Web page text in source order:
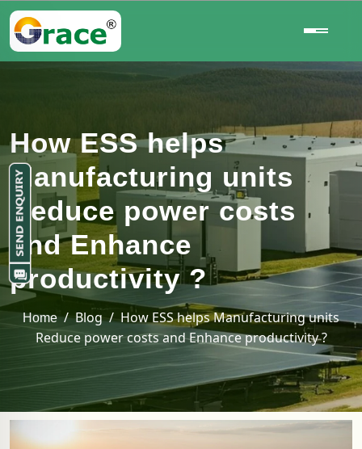
How ESS helps
Manufacturing units
Reduce power costs
and Enhance
productivity ?
Home/ Blog / How ESS helps Manufacturing units
Reduce power costs and Enhance productivity ?